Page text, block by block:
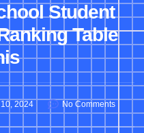
Student
Table
2024 No Comments